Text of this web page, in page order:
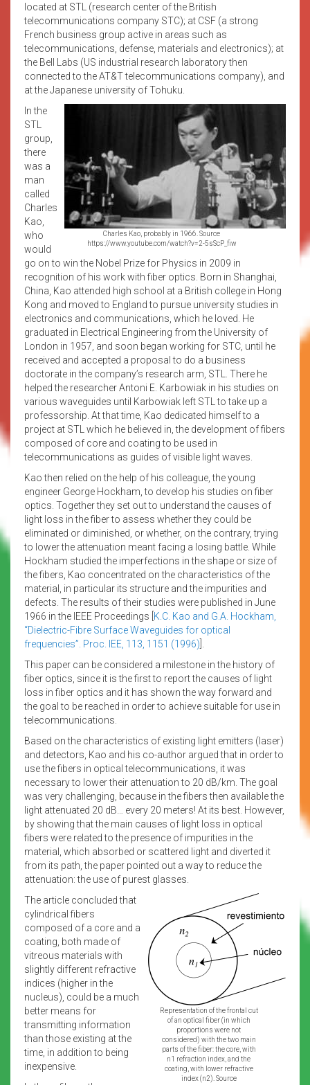
located at STL (research center of the British
telecommunications company STC); at CSF (a strong
French business group active in areas such as
telecommunications, defense, materials and electronics); at
the Bell Labs (US industrial research laboratory then
connected to the AT&T telecommunications company), and
at the Japanese university of Tohuku.
Charles Kao, probably in 1966. Source
https://www.youtube.com/watch?v=2-5sScP_fiw
In the
STL
group,
there
was a
man
called
Charles
Kao,
who
would
go on to win the Nobel Prize for Physics in 2009 in
recognition of his work with fiber optics. Born in Shanghai,
China, Kao attended high school at a British college in Hong
Kong and moved to England to pursue university studies in
electronics and communications, which he loved. He
graduated in Electrical Engineering from the University of
London in 1957, and soon began working for STC, until he
received and accepted a proposal to do a business
doctorate in the company’s research arm, STL. There he
helped the researcher Antoni E. Karbowiak in his studies on
various waveguides until Karbowiak left STL to take up a
professorship. At that time, Kao dedicated himself to a
project at STL which he believed in, the development of fibers
composed of core and coating to be used in
telecommunications as guides of visible light waves.
Kao then relied on the help of his colleague, the young
engineer George Hockham, to develop his studies on fiber
optics. Together they set out to understand the causes of
light loss in the fiber to assess whether they could be
eliminated or diminished, or whether, on the contrary, trying
to lower the attenuation meant facing a losing battle. While
Hockham studied the imperfections in the shape or size of
the fibers, Kao concentrated on the characteristics of the
material, in particular its structure and the impurities and
defects. The results of their studies were published in June
1966 in the IEEE Proceedings [ K.C. Kao and G.A. Hockham,
“Dielectric-Fibre Surface Waveguides for optical
frequencies”. Proc. IEE, 113, 1151 (1996)
This paper can be considered a milestone in the history of
fiber optics, since it is the first to report the causes of light
loss in fiber optics and it has shown the way forward and
the goal to be reached in order to achieve suitable for use in
telecommunications.
Based on the characteristics of existing light emitters (laser)
and detectors, Kao and his co-author argued that in order to
use the fibers in optical telecommunications, it was
necessary to lower their attenuation to 20 dB/km. The goal
was very challenging, because in the fibers then available the
light attenuated 20 dB… every 20 meters! At its best. However,
by showing that the main causes of light loss in optical
fibers were related to the presence of impurities in the
material, which absorbed or scattered light and diverted it
from its path, the paper pointed out a way to reduce the
attenuation: the use of purest glasses.
Representation of the frontal cut
of an optical fiber (in which
proportions were not
considered) with the two main
parts of the fiber: the core, with
n1 refraction index, and the
coating, with lower refractive
index (n2). Source
The article concluded that
cylindrical fibers
composed of a core and a
coating, both made of
vitreous materials with
slightly different refractive
indices (higher in the
nucleus), could be a much
better means for
transmitting information
than those existing at the
time, in addition to being
inexpensive.